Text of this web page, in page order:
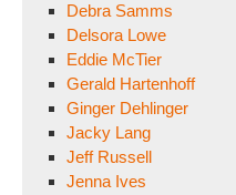
Debra Samms
Delsora Lowe
Eddie McTier
Gerald Hartenhoff
Ginger Dehlinger
Jacky Lang
Jeff Russell
Jenna Ives